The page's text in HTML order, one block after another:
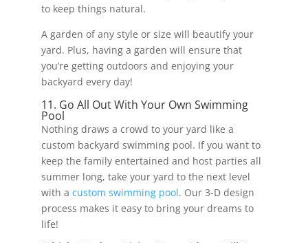
to keep things natural.
A garden of any style or size will beautify your
yard. Plus, having a garden will ensure that
you’re getting outdoors and enjoying your
backyard every day!
11. Go All Out With Your Own Swimming
Pool
Nothing draws a crowd to your yard like a
custom backyard swimming pool. If you want to
keep the family entertained and host parties all
summer long, take your yard to the next level
with a custom swimming pool. Our 3-D design
process makes it easy to bring your dreams to
life!